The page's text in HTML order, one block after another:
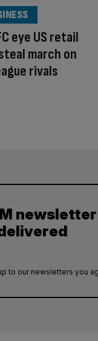
eye US retail
march on
rivals
newsletter
to our newsletters you